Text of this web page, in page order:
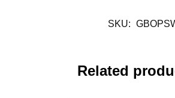
SKU:
Related